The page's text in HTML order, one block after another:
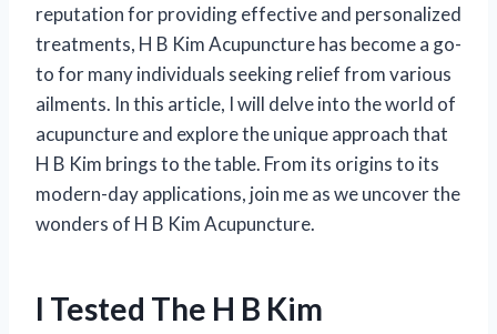
reputation for providing effective and personalized
treatments, H B Kim Acupuncture has become a go-
to for many individuals seeking relief from various
ailments. In this article, I will delve into the world of
acupuncture and explore the unique approach that
H B Kim brings to the table. From its origins to its
modern-day applications, join me as we uncover the
wonders of H B Kim Acupuncture.
I Tested The H B Kim